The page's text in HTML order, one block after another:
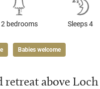
2 bedrooms Sleeps 4
Babies welcome
retreat above Loch